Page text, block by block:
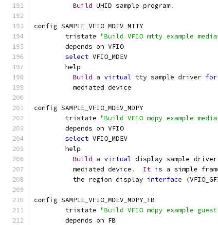
Build UHID sample program.
config SAMPLE_VFIO_MDEV_MTTY
	tristate
"Build VFIO mtty example
	depends on VFIO
select VFIO_MDEV
	help
Build a virtual tty sample driver for
	  mediated device
config SAMPLE_VFIO_MDEV_MDPY
	tristate
"Build VFIO mdpy example
	depends on VFIO
select VFIO_MDEV
	help
Build a virtual display sample
	  mediated device
. It is a simple
	  the region display
interface (
config SAMPLE_VFIO_MDEV_MDPY_FB
	tristate
"Build VFIO mdpy example
	depends on FB